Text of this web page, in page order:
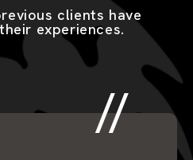
clients have
experiences.